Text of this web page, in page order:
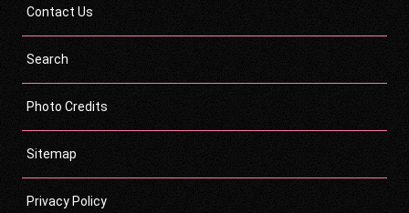
Contact Us
Search
Photo Credits
Sitemap
Privacy Policy